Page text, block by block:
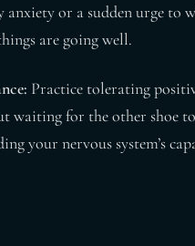
anxiety or a sudden urge to
are going well.
Practice tolerating
waiting for the other shoe
your nervous system’s